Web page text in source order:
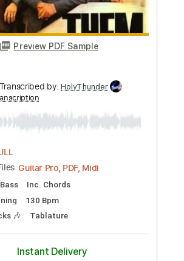
FULL
Lead Tracks 🎸
Standard Tuning
$9.99
Add to Cart
Buy Now